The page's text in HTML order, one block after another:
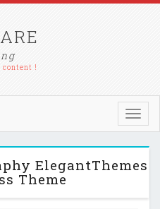
content !
ElegantThemes
Theme